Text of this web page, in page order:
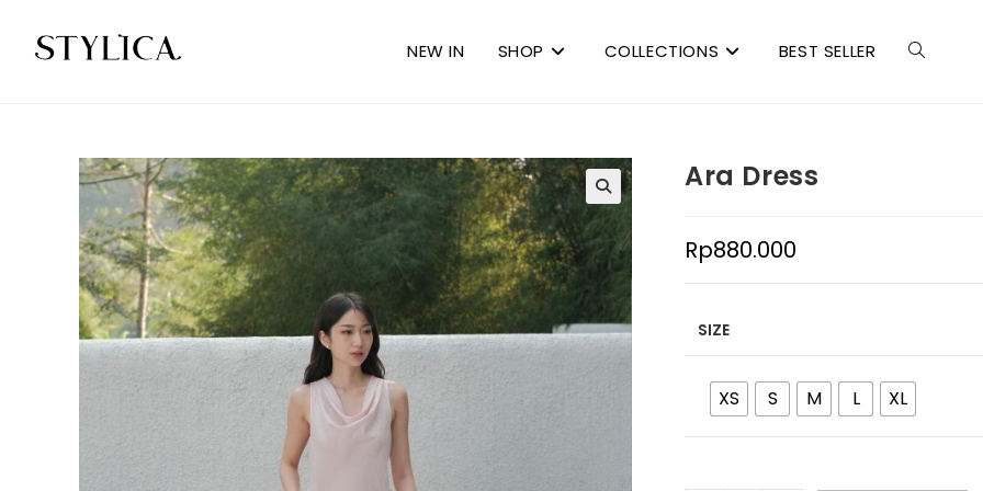
NEW IN SHOP COLLECTIONS BEST SELLER
Ara Dress
Rp880.000
SIZE
XS S M L XL